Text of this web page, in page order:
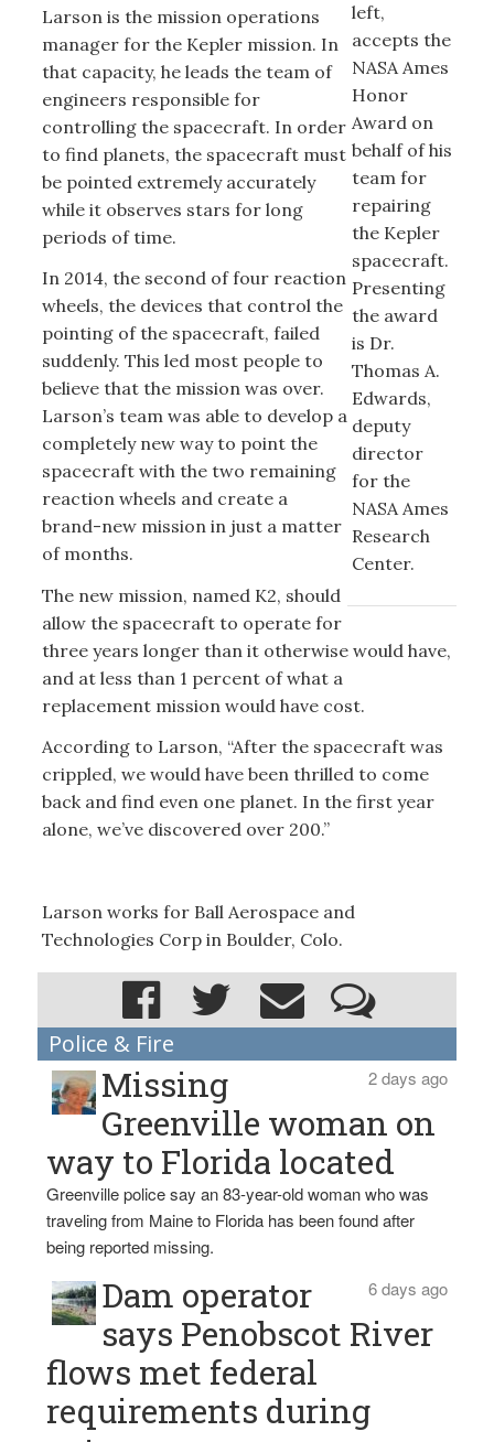
left,
accepts the
NASA Ames
Honor
Award on
behalf of his
team for
repairing
the Kepler
spacecraft.
Presenting
the award
is Dr.
Thomas A.
Edwards,
deputy
director
for the
NASA Ames
Research
Center.
Larson is the mission operations
manager for the Kepler mission. In
that capacity, he leads the team of
engineers responsible for
controlling the spacecraft. In order
to find planets, the spacecraft must
be pointed extremely accurately
while it observes stars for long
periods of time.
In 2014, the second of four reaction
wheels, the devices that control the
pointing of the spacecraft, failed
suddenly. This led most people to
believe that the mission was over.
Larson’s team was able to develop a
completely new way to point the
spacecraft with the two remaining
reaction wheels and create a
brand-new mission in just a matter
of months.
The new mission, named K2, should
allow the spacecraft to operate for
three years longer than it otherwise would have,
and at less than 1 percent of what a
replacement mission would have cost.
According to Larson, “After the spacecraft was
crippled, we would have been thrilled to come
back and find even one planet. In the first year
alone, we’ve discovered over 200.”
Larson works for Ball Aerospace and
Technologies Corp in Boulder, Colo.
Police & Fire
2 days ago
Missing
Greenville woman on
way to Florida located
Greenville police say an 83-year-old woman who was
traveling from Maine to Florida has been found after
being reported missing.
6 days ago
Dam operator
says Penobscot River
flows met federal
requirements during